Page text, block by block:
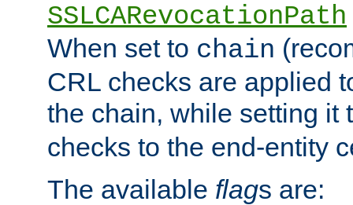
SSLCARevocationPath
When set to chain
CRL checks are applied
the chain, while setting it
checks to the end-entity
The available flags are: